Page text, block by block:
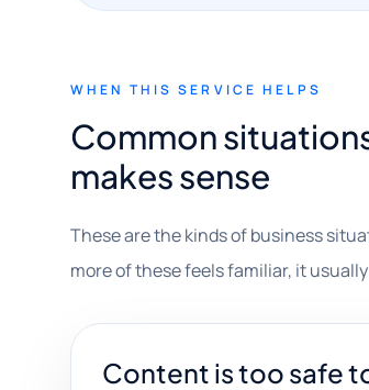
WHEN THIS SERVICE HELPS
Common
makes sense
These are the kinds of business
more of these feels familiar, it
Content is too safe